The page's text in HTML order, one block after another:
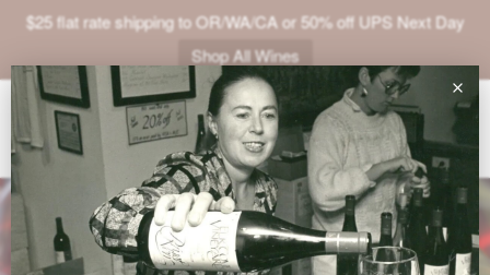
$25 flat rate shipping to OR/WA/CA or 50% off UPS Next Day
Shop All Wines
VINEYARDS